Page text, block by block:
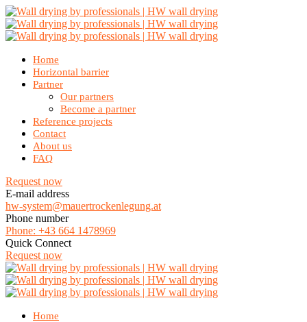
Home
Horizontal barrier
Partner
Our partners
Become a partner
Reference projects
Contact
About us
FAQ
Request now
E-mail address
hw-system@mauertrockenlegung.at
Phone number
Phone: +43 664 1478969
Quick Connect
Request now
Home